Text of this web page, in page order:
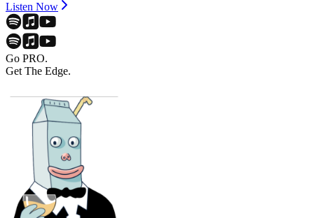
Listen Now
Go PRO.
Get The Edge.